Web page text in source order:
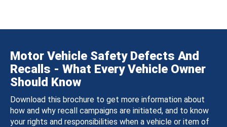
Motor Vehicle Safety Defects And
Recalls - What Every Vehicle Owner
Should Know
Download this brochure to get more information about
how and why recall campaigns are initiated, and to know
your rights and responsibilities when a vehicle or item of